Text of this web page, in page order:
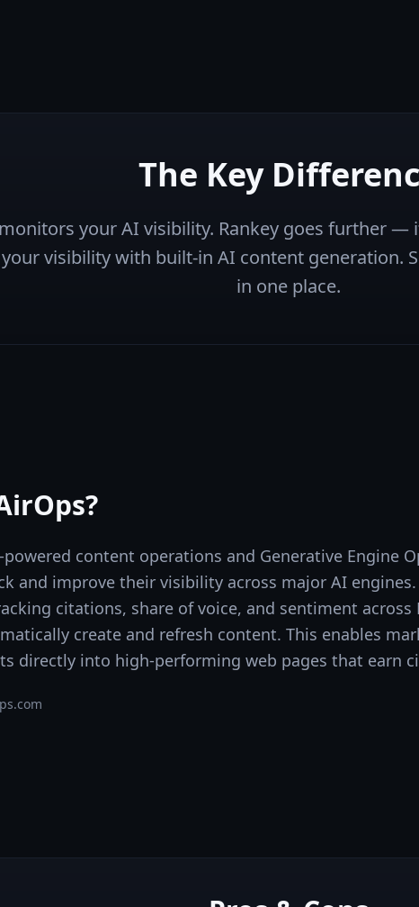
The Key
your AI visibility. Rankey goes further —
visibility with built-in AI content generation.
in one place.
?
powered content operations and Generative Engine
and improve their visibility across major AI
citations, share of voice, and sentiment
create and refresh content. This enables
directly into high-performing web pages that earn